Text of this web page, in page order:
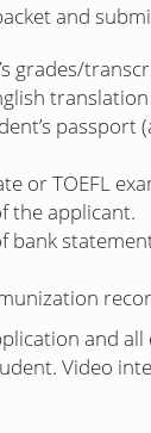
and
grades/
passport
or TOEFL
the applicant.
bank
and
Video